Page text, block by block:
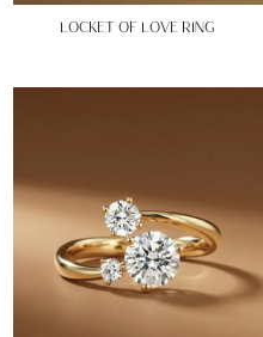
LOCKET OF LOVE RING